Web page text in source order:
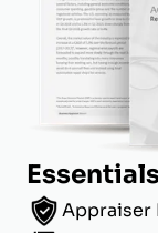
Appraiser